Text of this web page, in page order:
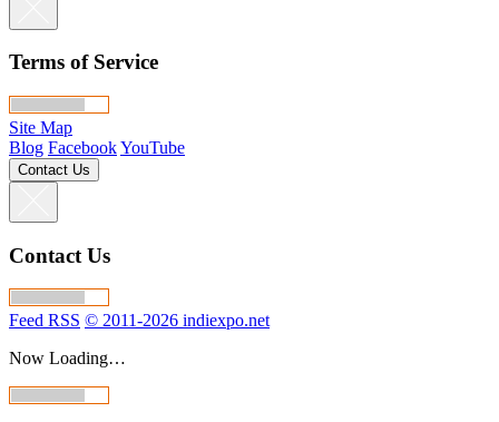
Terms of Service
Site Map
Blog FacebookYouTube
Contact Us
Contact Us
Feed RSS © 2011-2026 indiexpo.net
Now Loading…